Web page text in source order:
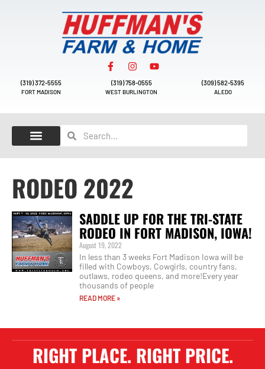
(319) 372-5555
FORT MADISON
(319) 758-0555
WEST BURLINGTON
(309) 582-5395
ALEDO
RODEO 2022
SADDLE UP FOR THE TRI-STATE
RODEO IN FORT MADISON, IOWA!
August 19, 2022
In less than 3 weeks Fort Madison Iowa will be
filled with Cowboys, Cowgirls, country fans,
outlaws, rodeo queens, and more!Every year
thousands of people
READ MORE »
RIGHT PLACE. RIGHT PRICE.